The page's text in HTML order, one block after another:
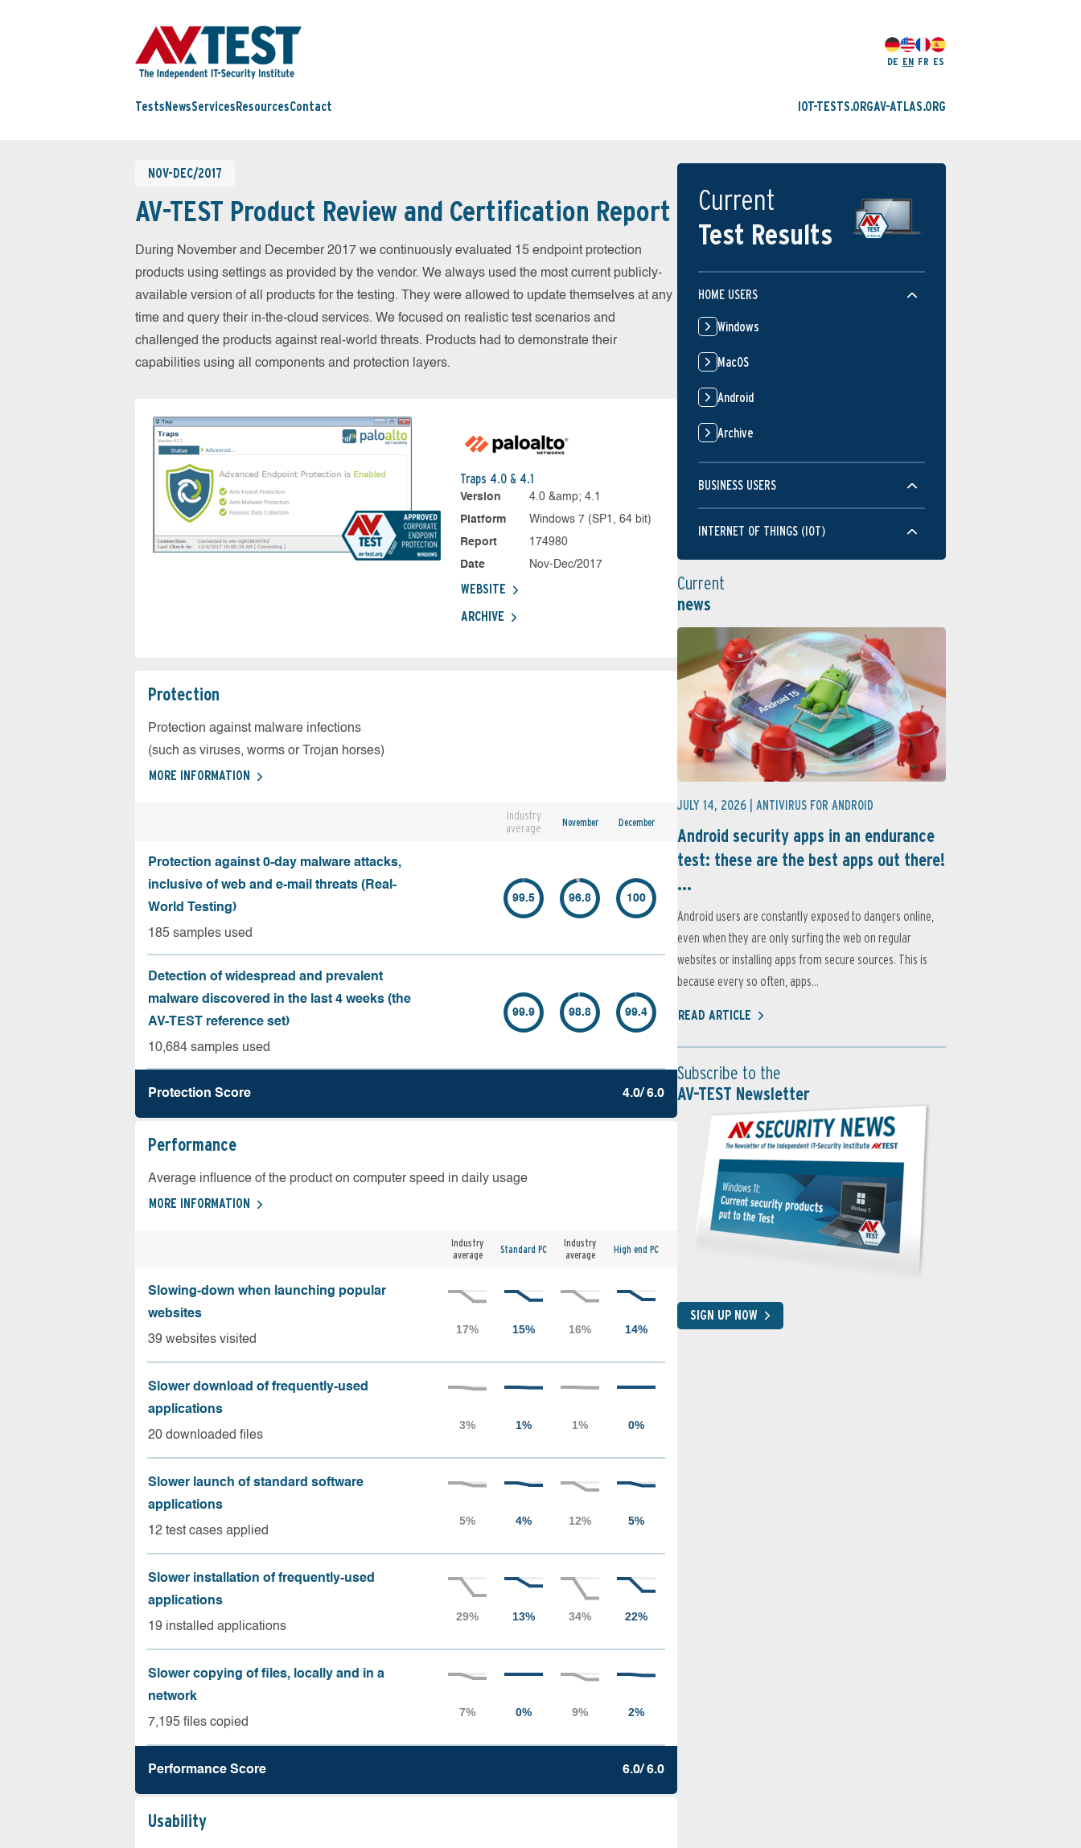
DE EN FR ES
Tests NewsServices ResourcesContact IOT-TESTS.ORGAV-ATLAS.ORG
NOV-DEC/2017
AV-TEST Product Review and Certification Report
During November and December 2017 we continuously evaluated 15 endpoint protection
products using settings as provided by the vendor. We always used the most current publicly-
available version of all products for the testing. They were allowed to update themselves at any
time and query their in-the-cloud services. We focused on realistic test scenarios and
challenged the products against real-world threats. Products had to demonstrate their
capabilities using all components and protection layers.
Traps 4.0 & 4.1
Version
4.0 &amp; 4.1
Platform
Windows 7 (SP1, 64 bit)
Report
174980
Date
Nov-Dec/2017
WEBSITE
ARCHIVE
Protection
Protection against malware infections
(such as viruses, worms or Trojan horses)
MORE INFORMATION
Industry
average
November December
Protection against 0-day malware attacks,
inclusive of web and e-mail threats (Real-
World Testing)
185 samples used
99.5 96.8 100
Detection of widespread and prevalent
malware discovered in the last 4 weeks (the
AV-TEST reference set)
10,684 samples used
99.9 98.8 99.4
Protection Score 4.0/ 6.0
Performance
Average influence of the product on computer speed in daily usage
MORE INFORMATION
Industry
average
Standard PC
Industry
average
High end PC
Slowing-down when launching popular
websites
39 websites visited
Slower download of frequently-used
applications
20 downloaded files
Slower launch of standard software
applications
12 test cases applied
Slower installation of frequently-used
applications
19 installed applications
Slower copying of files, locally and in a
network
7,195 files copied
Performance Score 6.0/ 6.0
Usability
Current
Test Results
HOME USERS
Windows
MacOS
Android
Archive
BUSINESS USERS
INTERNET OF THINGS (IOT)
Current
news
JULY 14, 2026 | ANTIVIRUS FOR ANDROID
Android security apps in an endurance
test: these are the best apps out there!
...
Android users are constantly exposed to dangers online,
even when they are only surfing the web on regular
websites or installing apps from secure sources. This is
because every so often, apps...
READ ARTICLE
Subscribe to the
AV-TEST Newsletter
SIGN UP NOW